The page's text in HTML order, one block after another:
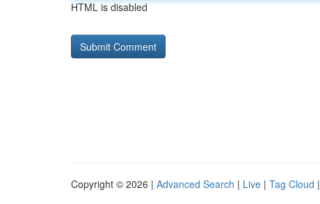
HTML is disabled
Copyright © 2026 | Advanced Search | Live | Tag Cloud |